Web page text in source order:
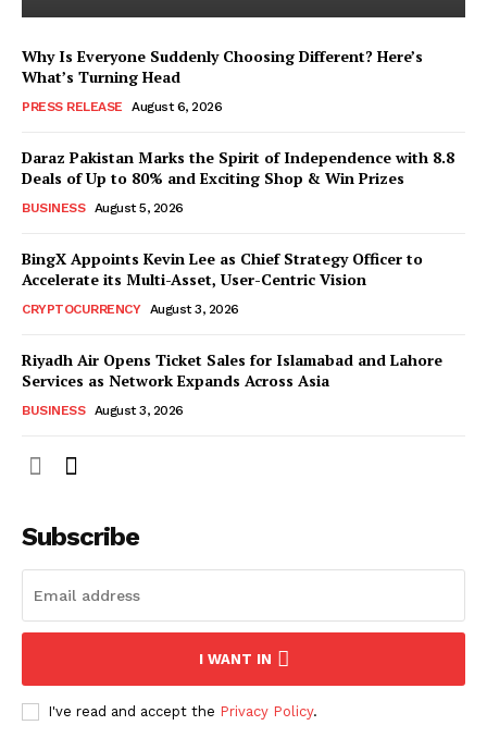
Why Is Everyone Suddenly Choosing Different? Here’s
What’s Turning Head
PRESS RELEASE August 6, 2026
Daraz Pakistan Marks the Spirit of Independence with 8.8
Deals of Up to 80% and Exciting Shop & Win Prizes
BUSINESS August 5, 2026
BingX Appoints Kevin Lee as Chief Strategy Officer to
Accelerate its Multi-Asset, User-Centric Vision
CRYPTOCURRENCY August 3, 2026
Riyadh Air Opens Ticket Sales for Islamabad and Lahore
Services as Network Expands Across Asia
BUSINESS August 3, 2026
Subscribe
I WANT IN
I've read and accept the Privacy Policy.